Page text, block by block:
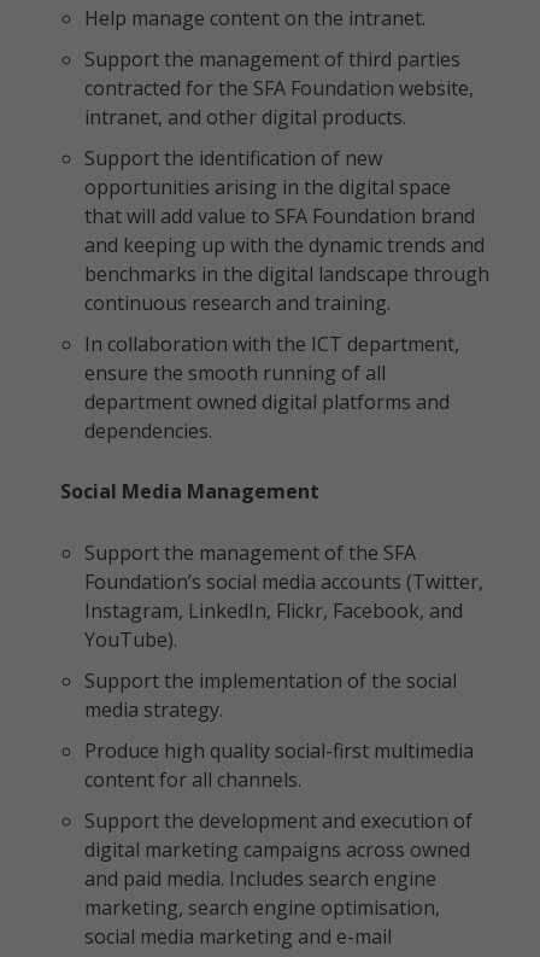
Help manage content on the intranet.
Support the management of third parties
contracted for the SFA Foundation website,
intranet, and other digital products.
Support the identification of new
opportunities arising in the digital space
that will add value to SFA Foundation brand
and keeping up with the dynamic trends and
benchmarks in the digital landscape through
continuous research and training.
In collaboration with the ICT department,
ensure the smooth running of all
department owned digital platforms and
dependencies.
Social Media Management
Support the management of the SFA
Foundation’s social media accounts (Twitter,
Instagram, LinkedIn, Flickr, Facebook, and
YouTube).
Support the implementation of the social
media strategy.
Produce high quality social-first multimedia
content for all channels.
Support the development and execution of
digital marketing campaigns across owned
and paid media. Includes search engine
marketing, search engine optimisation,
social media marketing and e-mail